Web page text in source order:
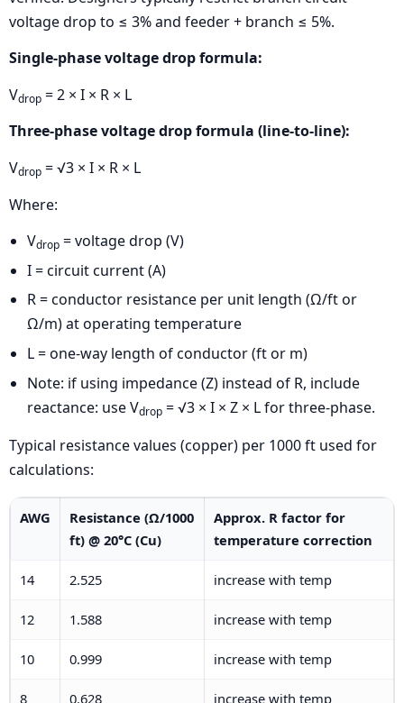
voltage drop to ≤ 3% and feeder + branch ≤ 5%.
Single-phase voltage drop formula:
Vdrop = 2 × I × R × L
Three-phase voltage drop formula (line-to-line):
Vdrop = √3 × I × R × L
Where:
Vdrop = voltage drop (V)
I = circuit current (A)
R = conductor resistance per unit length (Ω/ft or
Ω/m) at operating temperature
L = one-way length of conductor (ft or m)
Note: if using impedance (Z) instead of R, include
reactance: use Vdrop = √3 × I × Z × L for three-phase.
Typical resistance values (copper) per 1000 ft used for
calculations:
AWG
Resistance (Ω/1000
ft) @ 20°C (Cu)
Approx. R factor for
temperature correction
14 2.525 increase with temp
12 1.588 increase with temp
10 0.999 increase with temp
8 0.628 increase with temp